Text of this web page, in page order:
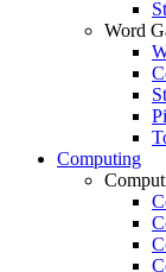
Word
Computing